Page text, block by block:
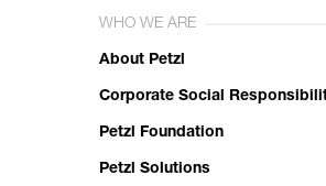
WHO WE ARE
About Petzl
Corporate Social
Petzl Foundation
Petzl Solutions